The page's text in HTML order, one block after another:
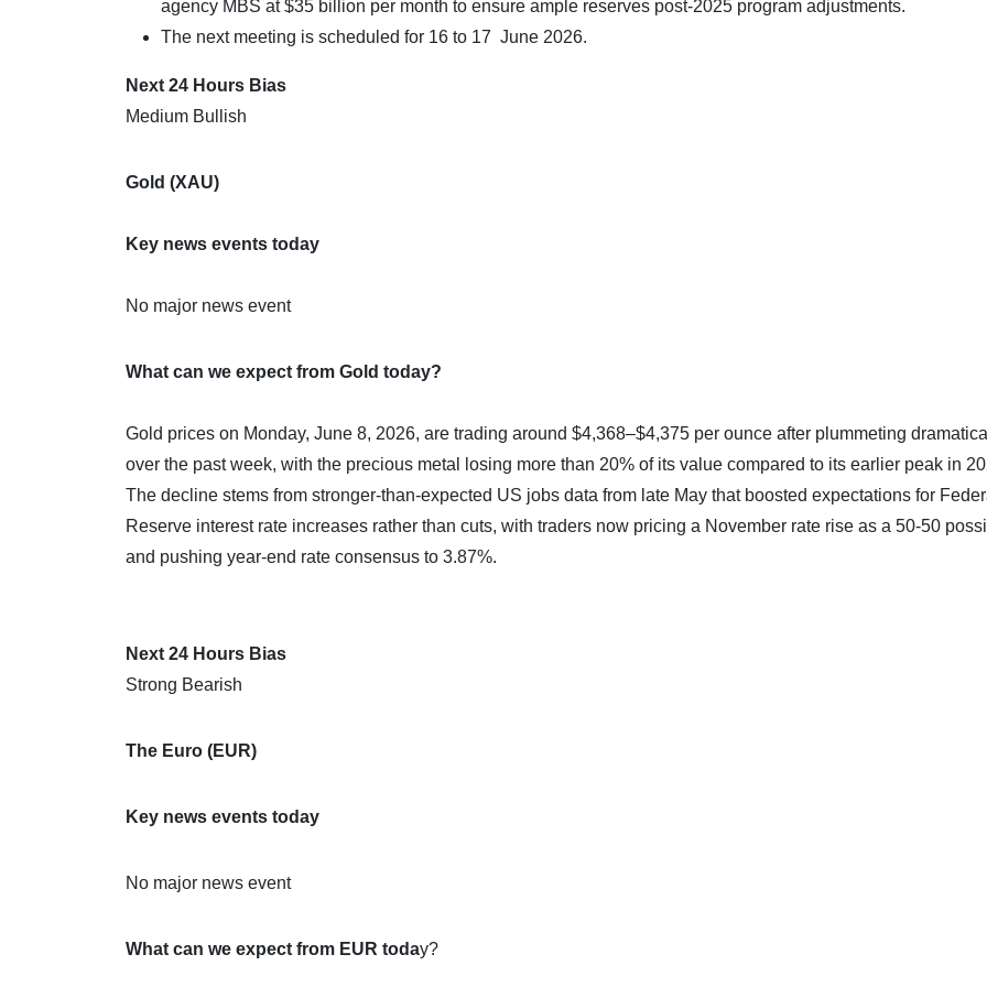
agency MBS at $35 billion per month to ensure ample reserves post-2025 program adjustments.
The next meeting is scheduled for 16 to 17 June 2026.
Next 24 Hours Bias
Medium Bullish
Gold (XAU)
Key news events today
No major news event
What can we expect from Gold today?
Gold prices on Monday, June 8, 2026, are trading around $4,368–$4,375 per ounce after plummeting
over the past week, with the precious metal losing more than 20% of its value compared to its earlier peak in
The decline stems from stronger-than-expected US jobs data from late May that boosted expectations for
Reserve interest rate increases rather than cuts, with traders now pricing a November rate rise as a 50-50
and pushing year-end rate consensus to 3.87%.
Next 24 Hours Bias
Strong Bearish
The Euro (EUR)
Key news events today
No major news event
What can we expect from EUR today?